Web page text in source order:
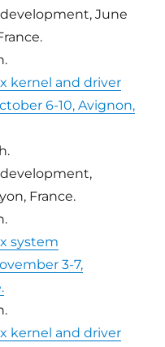
June
kernel and driver
6-10, Avignon,
France.
system
3-7,
kernel and driver